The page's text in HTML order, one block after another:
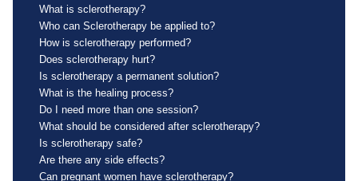
What is sclerotherapy?
Who can Sclerotherapy be applied to?
How is sclerotherapy performed?
Does sclerotherapy hurt?
Is sclerotherapy a permanent solution?
What is the healing process?
Do I need more than one session?
What should be considered after sclerotherapy?
Is sclerotherapy safe?
Are there any side effects?
Can pregnant women have sclerotherapy?